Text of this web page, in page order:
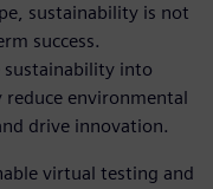
sustainability is not
success.
sustainability into
environmental
drive innovation.
virtual testing and